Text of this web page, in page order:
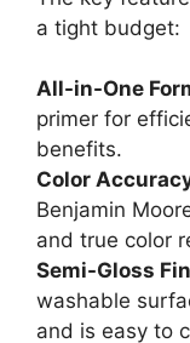
a tight budget:
All-in-One
primer for
benefits.
Color
Benjamin
and true color
Semi-Gloss
washable
and is easy to